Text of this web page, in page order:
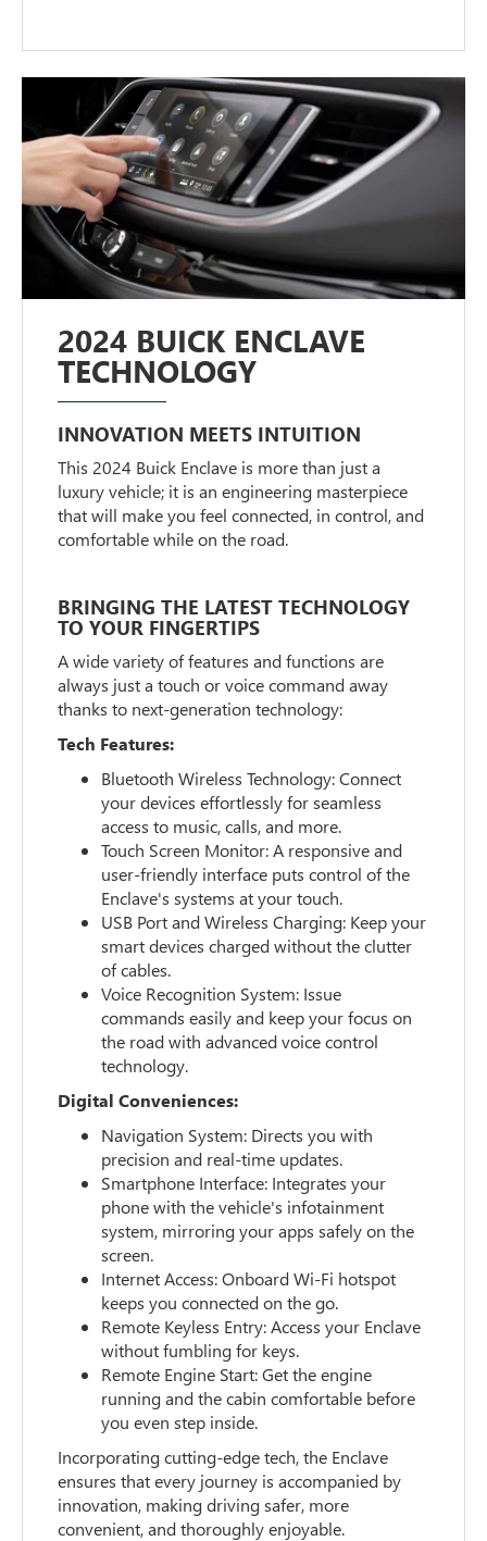
2024 BUICK ENCLAVE
TECHNOLOGY
INNOVATION MEETS INTUITION
This 2024 Buick Enclave is more than just a
luxury vehicle; it is an engineering masterpiece
that will make you feel connected, in control, and
comfortable while on the road.
BRINGING THE LATEST TECHNOLOGY
TO YOUR FINGERTIPS
A wide variety of features and functions are
always just a touch or voice command away
thanks to next-generation technology:
Tech Features:
Bluetooth Wireless Technology: Connect
your devices effortlessly for seamless
access to music, calls, and more.
Touch Screen Monitor: A responsive and
user-friendly interface puts control of the
Enclave's systems at your touch.
USB Port and Wireless Charging: Keep your
smart devices charged without the clutter
of cables.
Voice Recognition System: Issue
commands easily and keep your focus on
the road with advanced voice control
technology.
Digital Conveniences:
Navigation System: Directs you with
precision and real-time updates.
Smartphone Interface: Integrates your
phone with the vehicle's infotainment
system, mirroring your apps safely on the
screen.
Internet Access: Onboard Wi-Fi hotspot
keeps you connected on the go.
Remote Keyless Entry: Access your Enclave
without fumbling for keys.
Remote Engine Start: Get the engine
running and the cabin comfortable before
you even step inside.
Incorporating cutting-edge tech, the Enclave
ensures that every journey is accompanied by
innovation, making driving safer, more
convenient, and thoroughly enjoyable.